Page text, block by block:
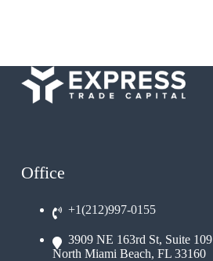
Office
+1(212)997-0155
3909 NE 163rd St, Suite 109
North Miami Beach, FL 33160